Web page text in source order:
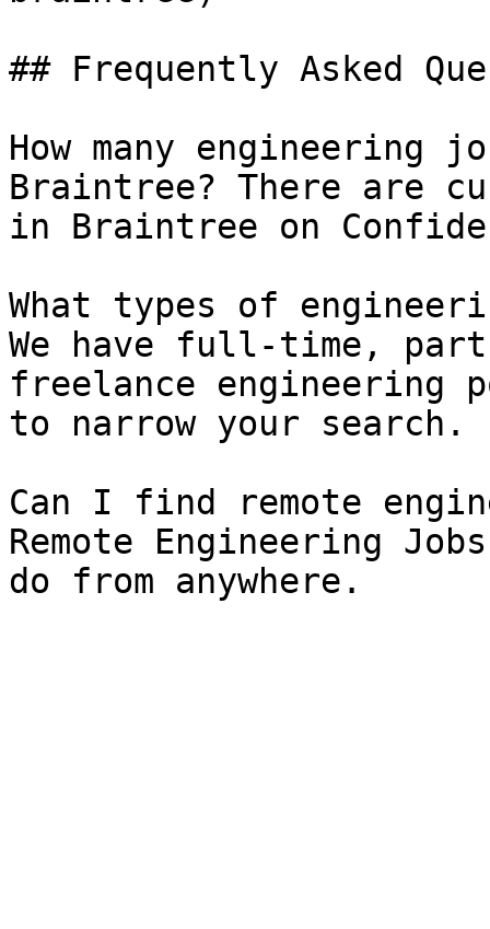
## Frequently Asked
How many engineering
Braintree? There are
in Braintree on
What types of
We have full-time,
freelance
to narrow your search.
Can I find remote
Remote Engineering